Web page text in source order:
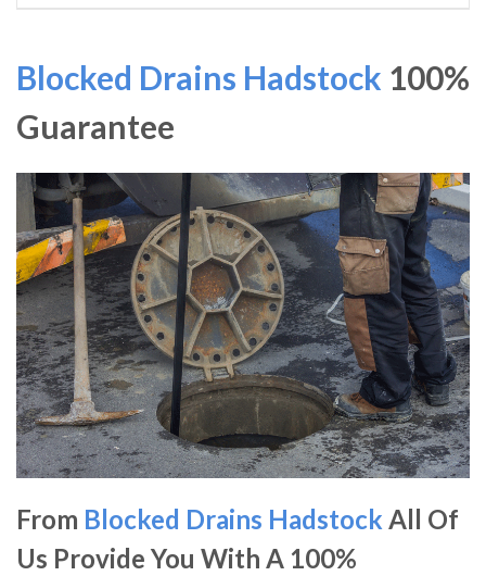
Blocked Drains Hadstock 100%
Guarantee
From Blocked Drains Hadstock All Of
Us Provide You With A 100%